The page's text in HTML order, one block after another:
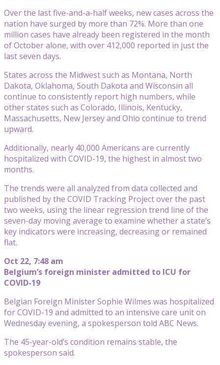
Over the last five-and-a-half weeks, new cases across the
nation have surged by more than 72%. More than one
million cases have already been registered in the month
of October alone, with over 412,000 reported in just the
last seven days.
States across the Midwest such as Montana, North
Dakota, Oklahoma, South Dakota and Wisconsin all
continue to consistently report high numbers, while
other states such as Colorado, Illinois, Kentucky,
Massachusetts, New Jersey and Ohio continue to trend
upward.
Additionally, nearly 40,000 Americans are currently
hospitalized with COVID-19, the highest in almost two
months.
The trends were all analyzed from data collected and
published by the COVID Tracking Project over the past
two weeks, using the linear regression trend line of the
seven-day moving average to examine whether a state’s
key indicators were increasing, decreasing or remained
flat.
Oct 22, 7:48 am
Belgium’s foreign minister admitted to ICU for
COVID-19
Belgian Foreign Minister Sophie Wilmes was hospitalized
for COVID-19 and admitted to an intensive care unit on
Wednesday evening, a spokesperson told ABC News.
The 45-year-old’s condition remains stable, the
spokesperson said.